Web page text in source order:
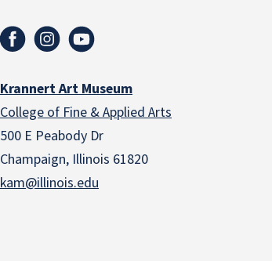
Krannert Art Museum
College of Fine & Applied Arts
500 E Peabody Dr
Champaign, Illinois 61820
kam@illinois.edu